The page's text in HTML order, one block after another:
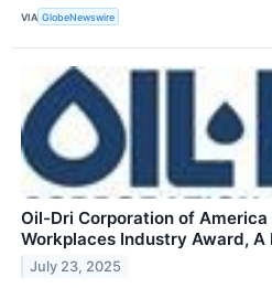
VIA GlobeNewswire
Oil-Dri Corporation of America
Workplaces Industry Award,
July 23, 2025